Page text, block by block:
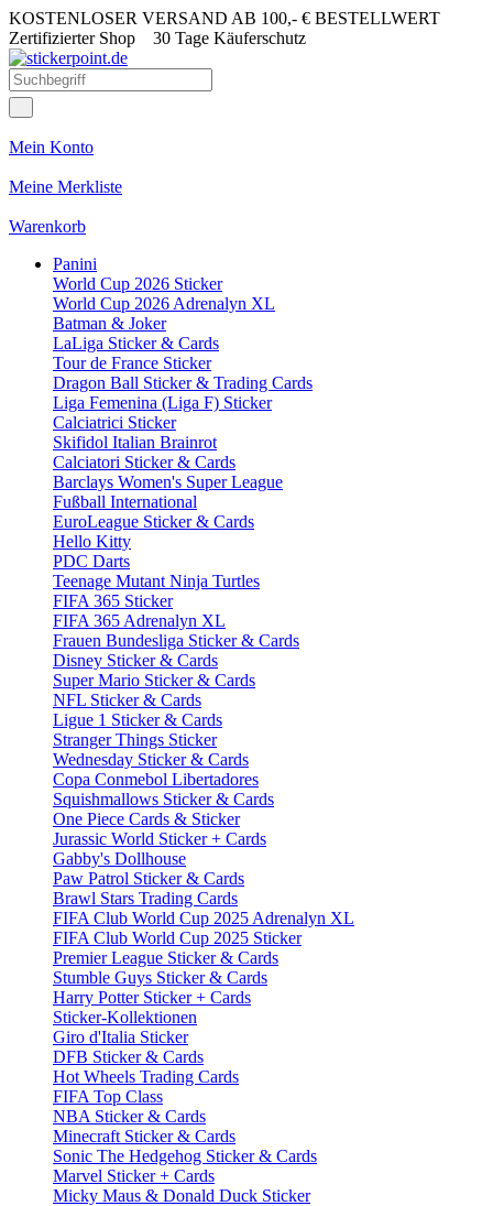
KOSTENLOSER VERSAND AB 100,- € BESTELLWERT
Zertifizierter Shop 30 Tage Käuferschutz
Mein Konto
Meine Merkliste
Warenkorb
Panini
World Cup 2026 Sticker
World Cup 2026 Adrenalyn XL
Batman & Joker
LaLiga Sticker & Cards
Tour de France Sticker
Dragon Ball Sticker & Trading Cards
Liga Femenina (Liga F) Sticker
Calciatrici Sticker
Skifidol Italian Brainrot
Calciatori Sticker & Cards
Barclays Women's Super League
Fußball International
EuroLeague Sticker & Cards
Hello Kitty
PDC Darts
Teenage Mutant Ninja Turtles
FIFA 365 Sticker
FIFA 365 Adrenalyn XL
Frauen Bundesliga Sticker & Cards
Disney Sticker & Cards
Super Mario Sticker & Cards
NFL Sticker & Cards
Ligue 1 Sticker & Cards
Stranger Things Sticker
Wednesday Sticker & Cards
Copa Conmebol Libertadores
Squishmallows Sticker & Cards
One Piece Cards & Sticker
Jurassic World Sticker + Cards
Gabby's Dollhouse
Paw Patrol Sticker & Cards
Brawl Stars Trading Cards
FIFA Club World Cup 2025 Adrenalyn XL
FIFA Club World Cup 2025 Sticker
Premier League Sticker & Cards
Stumble Guys Sticker & Cards
Harry Potter Sticker + Cards
Sticker-Kollektionen
Giro d'Italia Sticker
DFB Sticker & Cards
Hot Wheels Trading Cards
FIFA Top Class
NBA Sticker & Cards
Minecraft Sticker & Cards
Sonic The Hedgehog Sticker & Cards
Marvel Sticker + Cards
Micky Maus & Donald Duck Sticker